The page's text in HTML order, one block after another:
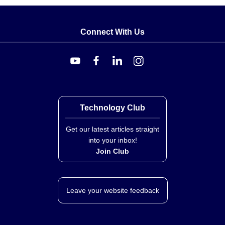
Connect With Us
Technology Club
Get our latest articles straight
into your inbox!
Join Club
Leave your website feedback